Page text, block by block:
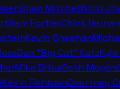
Brian MitchellNicki
Sam FortierChick
Kevin Sheehan
Dan "Big Cat" Katz
Mike DitkaSeth Meyers
Kevin FishbainCourtney